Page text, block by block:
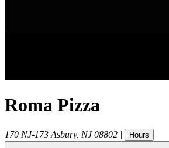
Roma Pizza
170 NJ-173 Asbury, NJ 08802 | Hours